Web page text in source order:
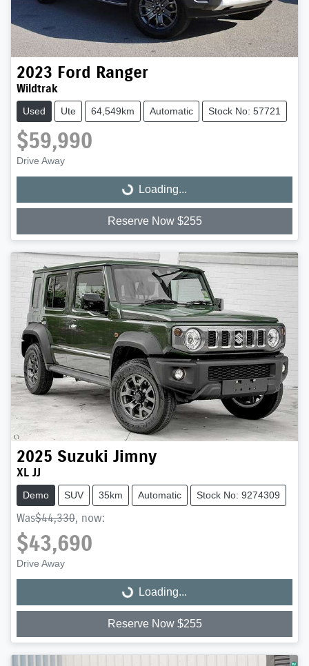
2023 Ford Ranger
Wildtrak
Used Ute 64,549km Automatic Stock No: 57721
$59,990
Drive Away
Loading... Loading...
Reserve Now $255
2025 Suzuki Jimny
XL JJ
Demo SUV 35km Automatic Stock No: 9274309
Was$44,330, now:
$43,690
Drive Away
Loading... Loading...
Reserve Now $255